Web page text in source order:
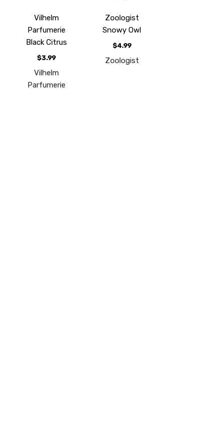
Vilhelm
Parfumerie
Black Citrus
$3.99
Vilhelm
Parfumerie
Zoologist
Snowy Owl
$4.99
Zoologist